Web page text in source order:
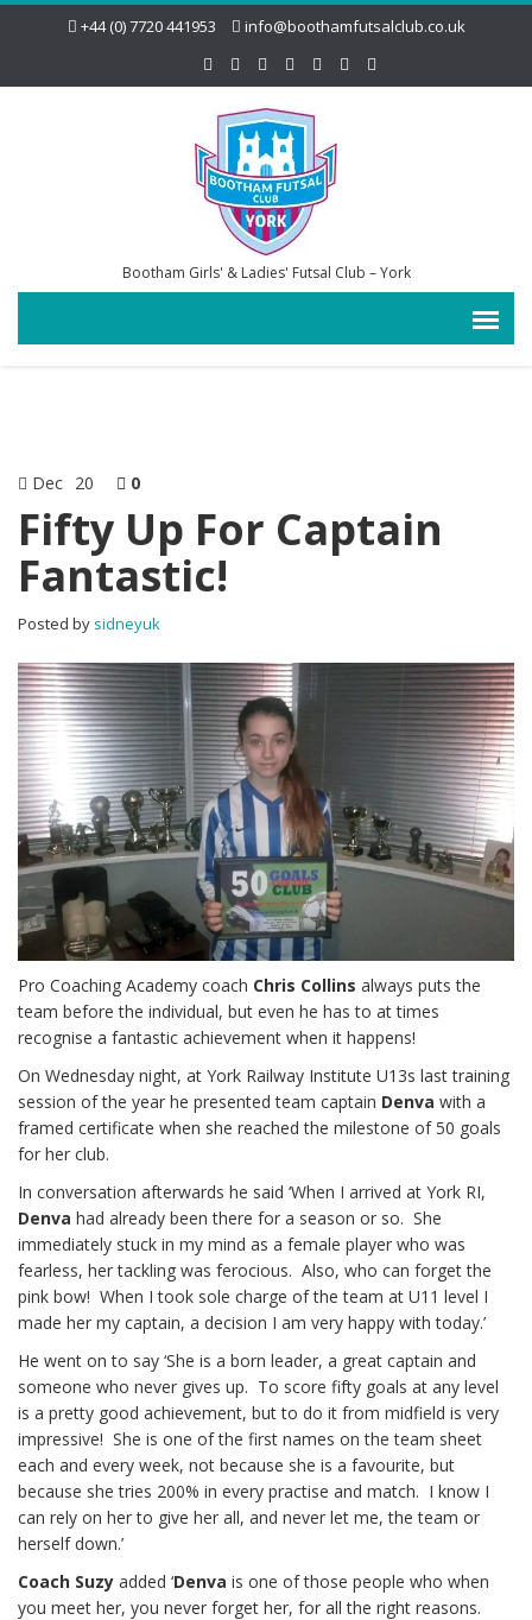
+44 (0) 7720 441953 info@boothamfutsalclub.co.uk
Bootham Girls' & Ladies' Futsal Club – York
Dec 20 0
Fifty Up For Captain
Fantastic!
Posted by sidneyuk
Pro Coaching Academy coach Chris Collins always puts the
team before the individual, but even he has to at times
recognise a fantastic achievement when it happens!
On Wednesday night, at York Railway Institute U13s last training
session of the year he presented team captain Denva with a
framed certificate when she reached the milestone of 50 goals
for her club.
In conversation afterwards he said ‘When I arrived at York RI,
Denva had already been there for a season or so. She
immediately stuck in my mind as a female player who was
fearless, her tackling was ferocious. Also, who can forget the
pink bow! When I took sole charge of the team at U11 level I
made her my captain, a decision I am very happy with today.’
He went on to say ‘She is a born leader, a great captain and
someone who never gives up. To score fifty goals at any level
is a pretty good achievement, but to do it from midfield is very
impressive! She is one of the first names on the team sheet
each and every week, not because she is a favourite, but
because she tries 200% in every practise and match. I know I
can rely on her to give her all, and never let me, the team or
herself down.’
Coach Suzy added ‘Denva is one of those people who when
you meet her, you never forget her, for all the right reasons.